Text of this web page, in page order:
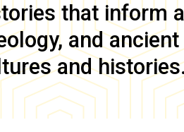
that inform
and
and